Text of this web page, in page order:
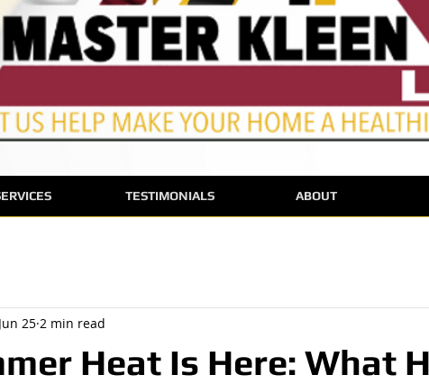
Heat Is Here: What
Jun 25 2 min read
TESTIMONIALS ABOUT